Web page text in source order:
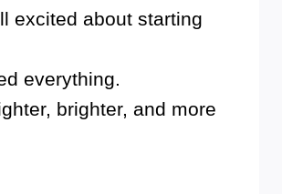
excited about starting
everything.
brighter, and more